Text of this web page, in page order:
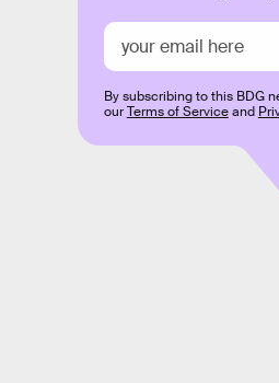
By subscribing to this BDG
ourTerms of Serviceand